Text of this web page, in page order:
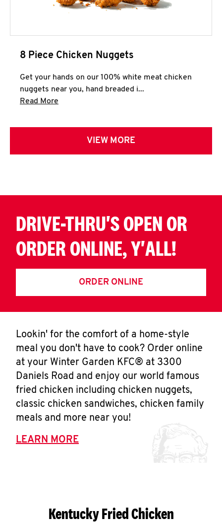
8 Piece Chicken Nuggets
Get your hands on our 100% white meat chicken
nuggets near you, hand breaded i...
Read More
VIEW MORE
DRIVE-THRU'S OPEN OR
ORDER ONLINE, Y'ALL!
ORDER ONLINE
Lookin' for the comfort of a home-style
meal you don't have to cook? Order online
at your Winter Garden KFC® at 3300
Daniels Road and enjoy our world famous
fried chicken including chicken nuggets,
classic chicken sandwiches, chicken family
meals and more near you!
LEARN MORE
Kentucky Fried Chicken